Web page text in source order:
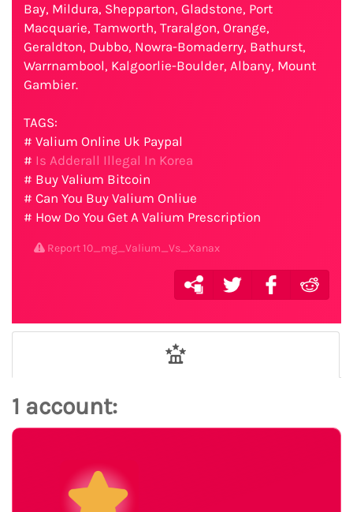
Bay, Mildura, Shepparton, Gladstone, Port
Macquarie, Tamworth, Traralgon, Orange,
Geraldton, Dubbo, Nowra-Bomaderry, Bathurst,
Warrnambool, Kalgoorlie-Boulder, Albany, Mount
Gambier.
TAGS:
# Valium Online Uk Paypal
# Is Adderall Illegal In Korea
# Buy Valium Bitcoin
# Can You Buy Valium Onliue
# How Do You Get A Valium Prescription
Report 10_mg_Valium_Vs_Xanax
1 account: